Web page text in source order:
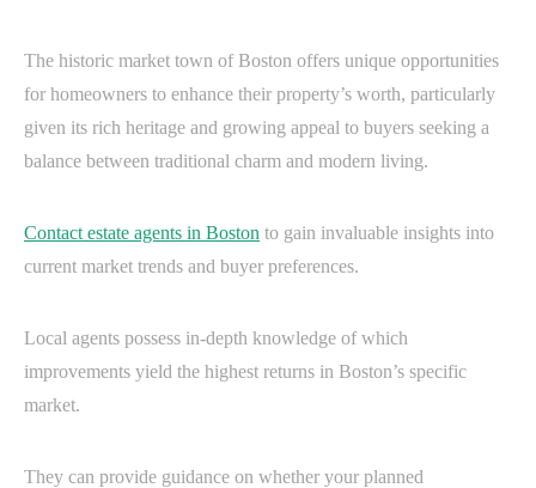
The historic market town of Boston offers unique opportunities
for homeowners to enhance their property’s worth, particularly
given its rich heritage and growing appeal to buyers seeking a
balance between traditional charm and modern living.
Contact estate agents in Boston to gain invaluable insights into
current market trends and buyer preferences.
Local agents possess in-depth knowledge of which
improvements yield the highest returns in Boston’s specific
market.
They can provide guidance on whether your planned